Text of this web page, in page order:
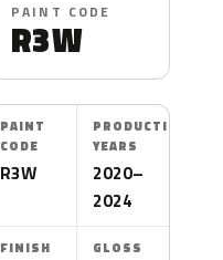
PAINT CODE
R3W
PAINT
CODE
R3W
PRODUCTION
YEARS
2020–
2024
FINISH GLOSS